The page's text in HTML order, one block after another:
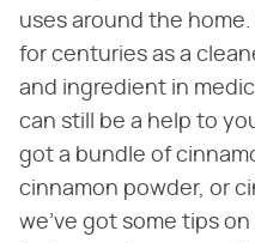
uses around the
for centuries as a
and ingredient in
can still be a help to
got a bundle of
cinnamon powder, or
we've got some tips